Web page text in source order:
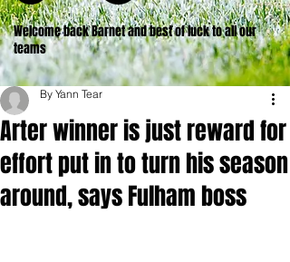
Welcome back Barnet and best of luck to all our
teams
Arter winner is just reward for
effort put in to turn his season
around, says Fulham boss
By Yann Tear